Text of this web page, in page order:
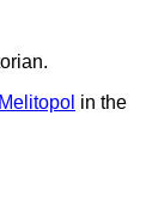
Melitopol in the